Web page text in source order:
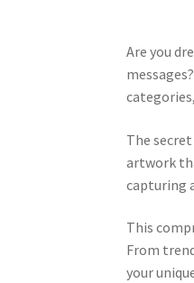
Are you
The
artwork
capturing
This
From
your